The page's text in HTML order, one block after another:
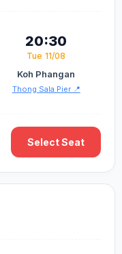
20:30
Tue 11/08
Koh Phangan
Thong Sala Pier 📍
Select Seat